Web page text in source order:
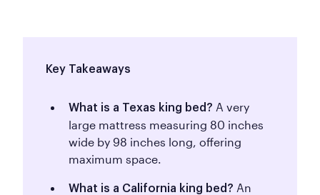
Key Takeaways
What is a Texas king bed? A very
large mattress measuring 80 inches
wide by 98 inches long, offering
maximum space.
What is a California king bed? An